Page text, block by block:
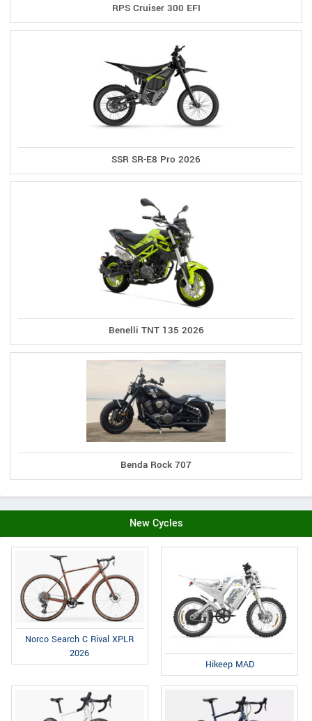
RPS Cruiser 300 EFI
SSR SR-E8 Pro 2026
Benelli TNT 135 2026
Benda Rock 707
New Cycles
Norco Search C Rival XPLR
2026
Hikeep MAD